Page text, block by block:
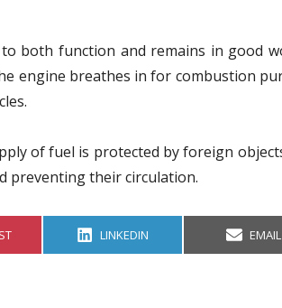
both function and remains in good
engine breathes in for combustion
of fuel is protected by foreign
preventing their circulation.
S
A
LINKEDIN S
A
EMAIL